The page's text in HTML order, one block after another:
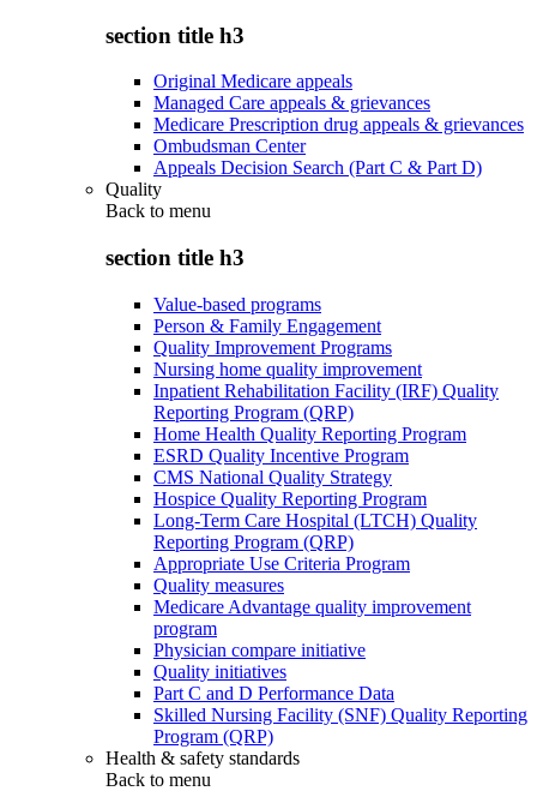
section title h3
Original Medicare appeals
Managed Care appeals & grievances
Medicare Prescription drug appeals & grievances
Ombudsman Center
Appeals Decision Search (Part C & Part D)
Quality
Back to menu
section title h3
Value-based programs
Person & Family Engagement
Quality Improvement Programs
Nursing home quality improvement
Inpatient Rehabilitation Facility (IRF) Quality
Reporting Program (QRP)
Home Health Quality Reporting Program
ESRD Quality Incentive Program
CMS National Quality Strategy
Hospice Quality Reporting Program
Long-Term Care Hospital (LTCH) Quality
Reporting Program (QRP)
Appropriate Use Criteria Program
Quality measures
Medicare Advantage quality improvement
program
Physician compare initiative
Quality initiatives
Part C and D Performance Data
Skilled Nursing Facility (SNF) Quality Reporting
Program (QRP)
Health & safety standards
Back to menu